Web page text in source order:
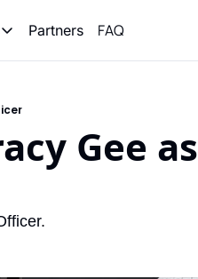
Opportunity Reports
Partners FAQ
Gee